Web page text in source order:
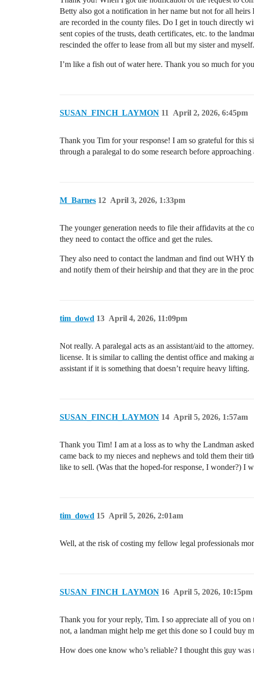
Betty also got a notification in her name but not for all
are recorded in the county files. Do I get in touch directly
sent copies of the trusts, death certificates, etc. to the
rescinded the offer to lease from all but my sister and
I’m like a fish out of water here. Thank you so much for
SUSAN_FINCH_LAYMON April 2, 2026, 6:45pm
11
Thank you Tim for your response! I am so grateful for this
through a paralegal to do some research before
M_Barnes April 3, 2026, 1:33pm
12
The younger generation needs to file their affidavits at the
they need to contact the office and get the rules.
They also need to contact the landman and find out WHY
and notify them of their heirship and that they are in the
tim_dowd April 4, 2026, 11:09pm
13
Not really. A paralegal acts as an assistant/aid to the
license. It is similar to calling the dentist office and making
assistant if it is something that doesn’t require heavy lifting.
SUSAN_FINCH_LAYMON April 5, 2026, 1:57am
14
Thank you Tim! I am at a loss as to why the Landman
came back to my nieces and nephews and told them their
like to sell. (Was that the hoped-for response, I wonder?) I
tim_dowd April 5, 2026, 2:01am
15
Well, at the risk of costing my fellow legal professionals
SUSAN_FINCH_LAYMON April 5, 2026, 10:15pm
16
Thank you for your reply, Tim. I so appreciate all of you on
not, a landman might help me get this done so I could buy
How does one know who’s reliable? I thought this guy was